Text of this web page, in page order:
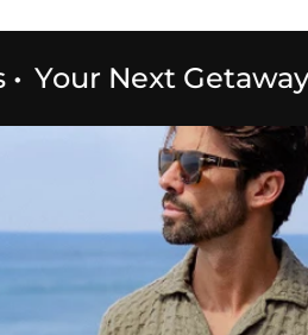
Your Next Getaway